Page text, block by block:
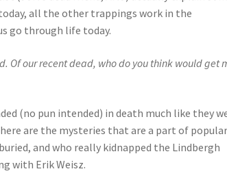
all the other trappings work in the
go through life today.
Of our recent dead, who do you think would get
(no pun intended) in death much like they
are the mysteries that are a part of
and who really kidnapped the Lindbergh
with Erik Weisz.